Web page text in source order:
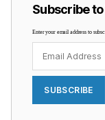
Subscribe
Enter your email address to
Address
SUBSCRIBE